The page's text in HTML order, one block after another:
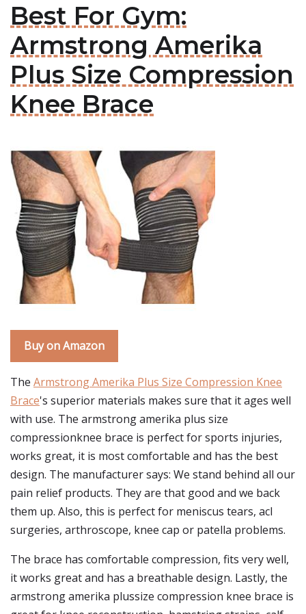
Best For Gym:
Armstrong Amerika
Plus Size Compression
Knee Brace
Buy on Amazon
The Armstrong Amerika Plus Size Compression Knee
Brace's superior materials makes sure that it ages well
with use. The armstrong amerika plus size
compressionknee brace is perfect for sports injuries,
works great, it is most comfortable and has the best
design. The manufacturer says: We stand behind all our
pain relief products. They are that good and we back
them up. Also, this is perfect for meniscus tears, acl
surgeries, arthroscope, knee cap or patella problems.
The brace has comfortable compression, fits very well,
it works great and has a breathable design. Lastly, the
armstrong amerika plussize compression knee brace is